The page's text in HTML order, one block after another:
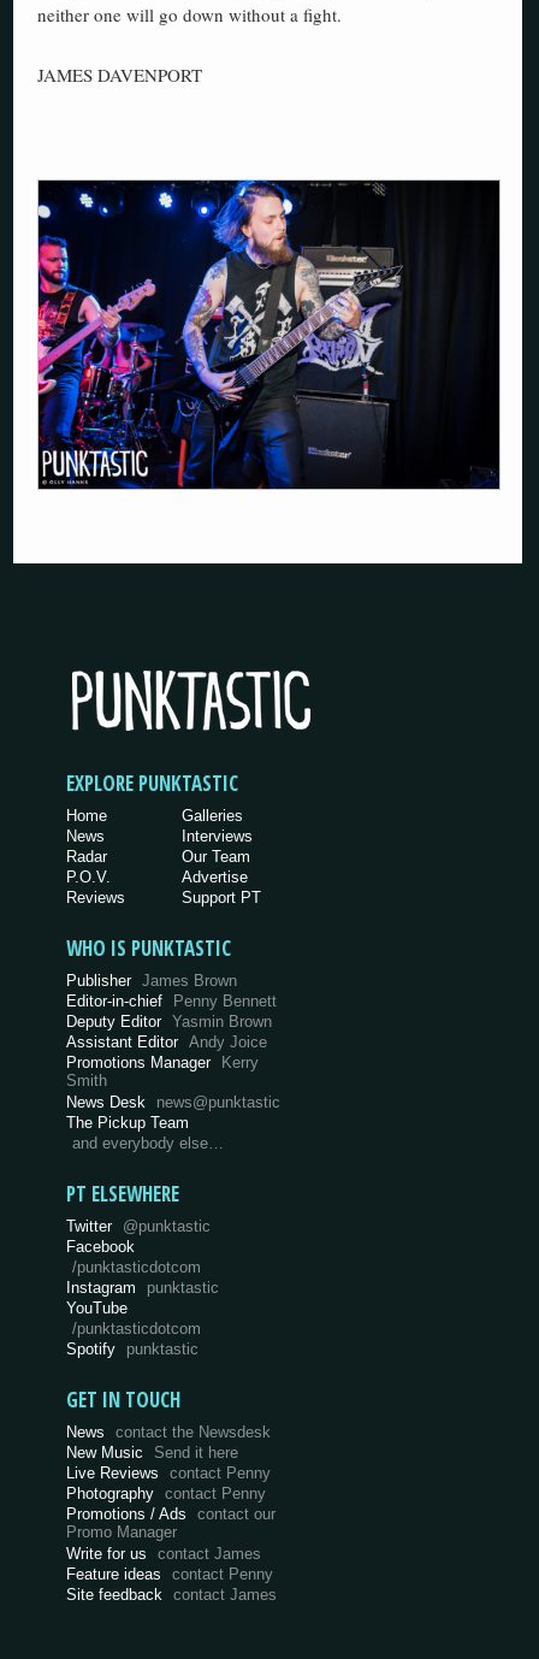
neither one will go down without a fight.
JAMES DAVENPORT
EXPLORE PUNKTASTIC
Home
News
Radar
P.O.V.
Reviews
Galleries
Interviews
Our Team
Advertise
Support PT
WHO IS PUNKTASTIC
Publisher James Brown
Editor-in-chief
Penny Bennett
Deputy Editor Yasmin Brown
Assistant Editor Andy Joice
Promotions Manager Kerry
Smith
News Desk
news@punktastic
The Pickup Team
and everybody else…
PT ELSEWHERE
Twitter @punktastic
Facebook
/punktasticdotcom
Instagram
punktastic
YouTube
/punktasticdotcom
Spotify
punktastic
GET IN TOUCH
News
contact the Newsdesk
New Music
Send it here
Live Reviews
contact Penny
Photography
contact Penny
Promotions / Ads
contact our
Promo Manager
Write for us
contact James
Feature ideas
contact Penny
Site feedback
contact James